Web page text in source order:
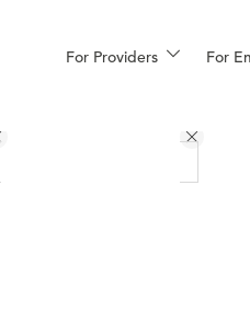
For Providers For
More